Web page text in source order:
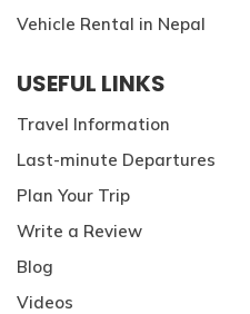
Vehicle Rental in Nepal
USEFUL LINKS
Travel Information
Last-minute Departures
Plan Your Trip
Write a Review
Blog
Videos